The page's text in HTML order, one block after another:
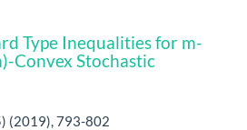
Type Inequalities for m-
Convex Stochastic
(2019), 793-802